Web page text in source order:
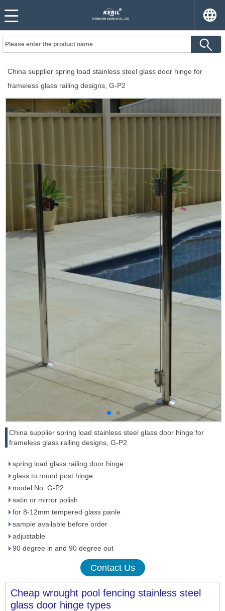
China supplier spring load stainless steel glass door hinge for
frameless glass railing designs, G-P2
China supplier spring load stainless steel glass door hinge for
frameless glass railing designs, G-P2
spring load glass railing door hinge
glass to round post hinge
model No. G-P2
satin or mirror polish
for 8-12mm tempered glass panle
sample available before order
adjustable
90 degree in and 90 degree out
Contact Us
Cheap wrought pool fencing stainless steel
glass door hinge types